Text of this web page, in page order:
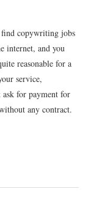
find copywriting jobs
internet, and you
reasonable for a
service,
ask for payment for
any contract.